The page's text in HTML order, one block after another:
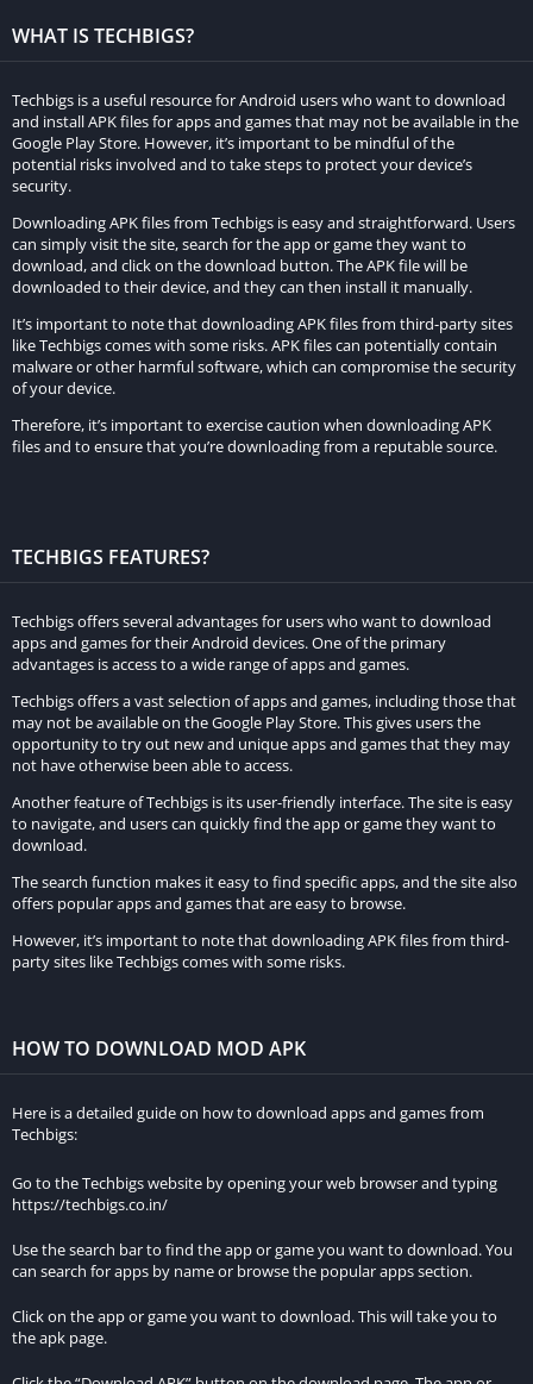
WHAT IS TECHBIGS?
Techbigs is a useful resource for Android users who want to download
and install APK files for apps and games that may not be available in the
Google Play Store. However, it’s important to be mindful of the
potential risks involved and to take steps to protect your device’s
security.
Downloading APK files from Techbigs is easy and straightforward. Users
can simply visit the site, search for the app or game they want to
download, and click on the download button. The APK file will be
downloaded to their device, and they can then install it manually.
It’s important to note that downloading APK files from third-party sites
like Techbigs comes with some risks. APK files can potentially contain
malware or other harmful software, which can compromise the security
of your device.
Therefore, it’s important to exercise caution when downloading APK
files and to ensure that you’re downloading from a reputable source.
TECHBIGS FEATURES?
Techbigs offers several advantages for users who want to download
apps and games for their Android devices. One of the primary
advantages is access to a wide range of apps and games.
Techbigs offers a vast selection of apps and games, including those that
may not be available on the Google Play Store. This gives users the
opportunity to try out new and unique apps and games that they may
not have otherwise been able to access.
Another feature of Techbigs is its user-friendly interface. The site is easy
to navigate, and users can quickly find the app or game they want to
download.
The search function makes it easy to find specific apps, and the site also
offers popular apps and games that are easy to browse.
However, it’s important to note that downloading APK files from third-
party sites like Techbigs comes with some risks.
HOW TO DOWNLOAD MOD APK
Here is a detailed guide on how to download apps and games from
Techbigs:
Go to the Techbigs website by opening your web browser and typing
https://techbigs.co.in/
Use the search bar to find the app or game you want to download. You
can search for apps by name or browse the popular apps section.
Click on the app or game you want to download. This will take you to
the apk page.